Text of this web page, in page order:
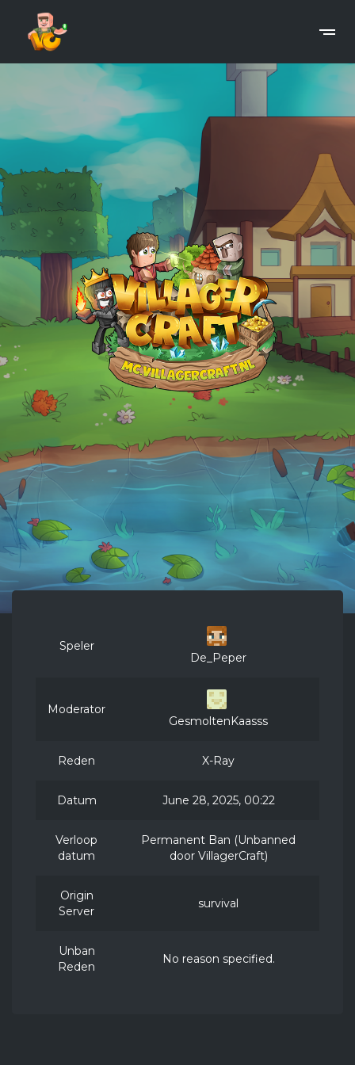
Speler
De_Peper
Moderator
GesmoltenKaasss
Reden X-Ray
Datum June 28, 2025, 00:22
Verloop
datum
Permanent Ban (Unbanned
door VillagerCraft)
Origin
Server
survival
Unban
Reden
No reason specified.